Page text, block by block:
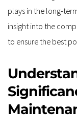
plays in the long-
insight into the
to ensure the best